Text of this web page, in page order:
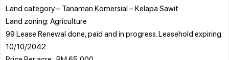
Land category – Tanaman Komersial – Kelapa Sawit
Land zoning: Agriculture
99 Lease Renewal done, paid and in progress. Leasehold expiring
10/10/2042